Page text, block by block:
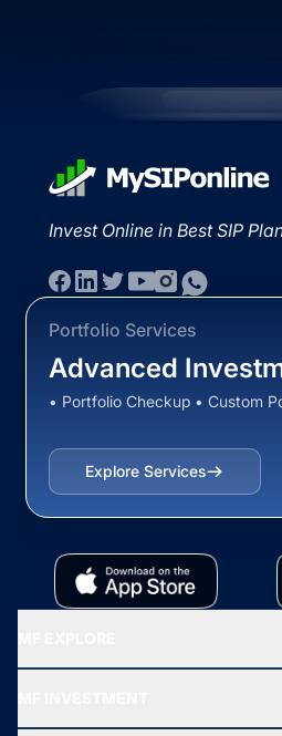
Invest Online in Best SIP
Portfolio Services
Advanced
• Portfolio Checkup • Custom
Explore Services